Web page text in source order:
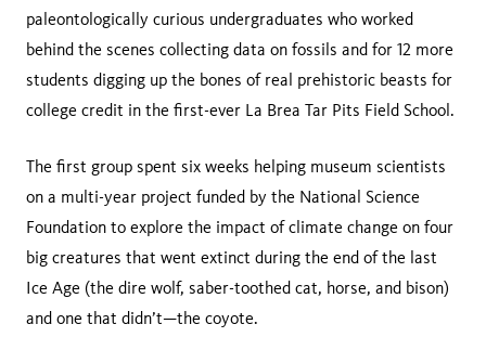
paleontologically curious undergraduates who worked
behind the scenes collecting data on fossils and for 12 more
students digging up the bones of real prehistoric beasts for
college credit in the first-ever La Brea Tar Pits Field School.
The first group spent six weeks helping museum scientists
on a multi-year project funded by the National Science
Foundation to explore the impact of climate change on four
big creatures that went extinct during the end of the last
Ice Age (the dire wolf, saber-toothed cat, horse, and bison)
and one that didn’t—the coyote.